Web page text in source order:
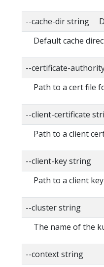
--cache-dir string
Default cache
--certificate-
Path to a cert file
--client-certificate
Path to a client
--client-key string
Path to a client
--cluster string
The name of the
--context string